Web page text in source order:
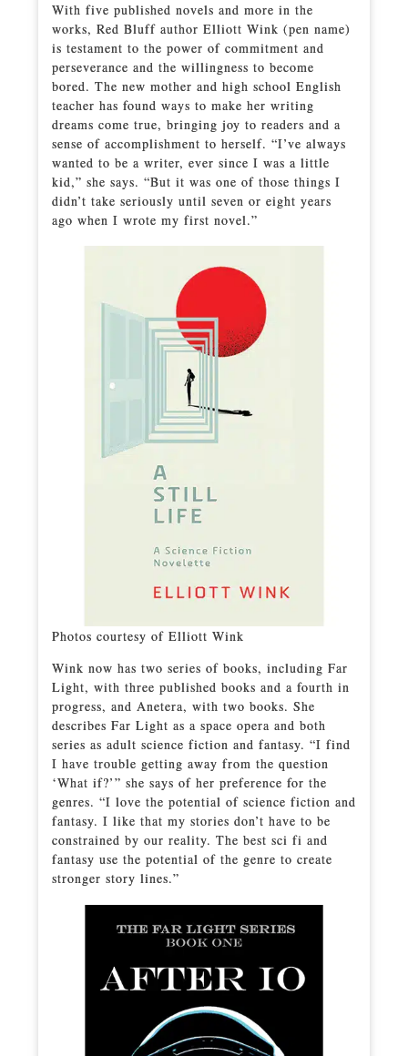
With five published novels and more in the
works, Red Bluff author Elliott Wink (pen name)
is testament to the power of commitment and
perseverance and the willingness to become
bored. The new mother and high school English
teacher has found ways to make her writing
dreams come true, bringing joy to readers and a
sense of accomplishment to herself. “I’ve always
wanted to be a writer, ever since I was a little
kid,” she says. “But it was one of those things I
didn’t take seriously until seven or eight years
ago when I wrote my first novel.”
Photos courtesy of Elliott Wink
Wink now has two series of books, including Far
Light, with three published books and a fourth in
progress, and Anetera, with two books. She
describes Far Light as a space opera and both
series as adult science fiction and fantasy. “I find
I have trouble getting away from the question
‘What if?’” she says of her preference for the
genres. “I love the potential of science fiction and
fantasy. I like that my stories don’t have to be
constrained by our reality. The best sci fi and
fantasy use the potential of the genre to create
stronger story lines.”